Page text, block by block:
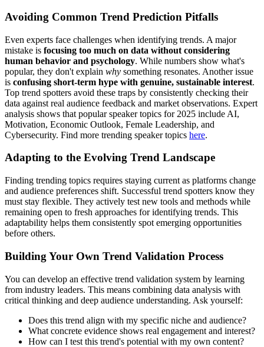
Avoiding Common Trend Prediction Pitfalls
Even experts face challenges when identifying trends. A major
mistake is focusing too much on data without considering
human behavior and psychology. While numbers show what's
popular, they don't explain why something resonates. Another issue
is confusing short-term hype with genuine, sustainable interest.
Top trend spotters avoid these traps by consistently checking their
data against real audience feedback and market observations. Expert
analysis shows that popular speaker topics for 2025 include AI,
Motivation, Economic Outlook, Female Leadership, and
Cybersecurity. Find more trending speaker topics here.
Adapting to the Evolving Trend Landscape
Finding trending topics requires staying current as platforms change
and audience preferences shift. Successful trend spotters know they
must stay flexible. They actively test new tools and methods while
remaining open to fresh approaches for identifying trends. This
adaptability helps them consistently spot emerging opportunities
before others.
Building Your Own Trend Validation Process
You can develop an effective trend validation system by learning
from industry leaders. This means combining data analysis with
critical thinking and deep audience understanding. Ask yourself:
Does this trend align with my specific niche and audience?
What concrete evidence shows real engagement and interest?
How can I test this trend's potential with my own content?